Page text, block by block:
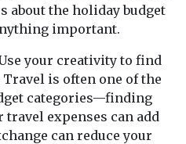
about the holiday budget
important.
your creativity to find
is often one of the
categories—finding
travel expenses can add
can reduce your